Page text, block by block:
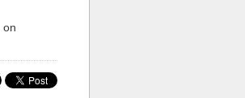
on